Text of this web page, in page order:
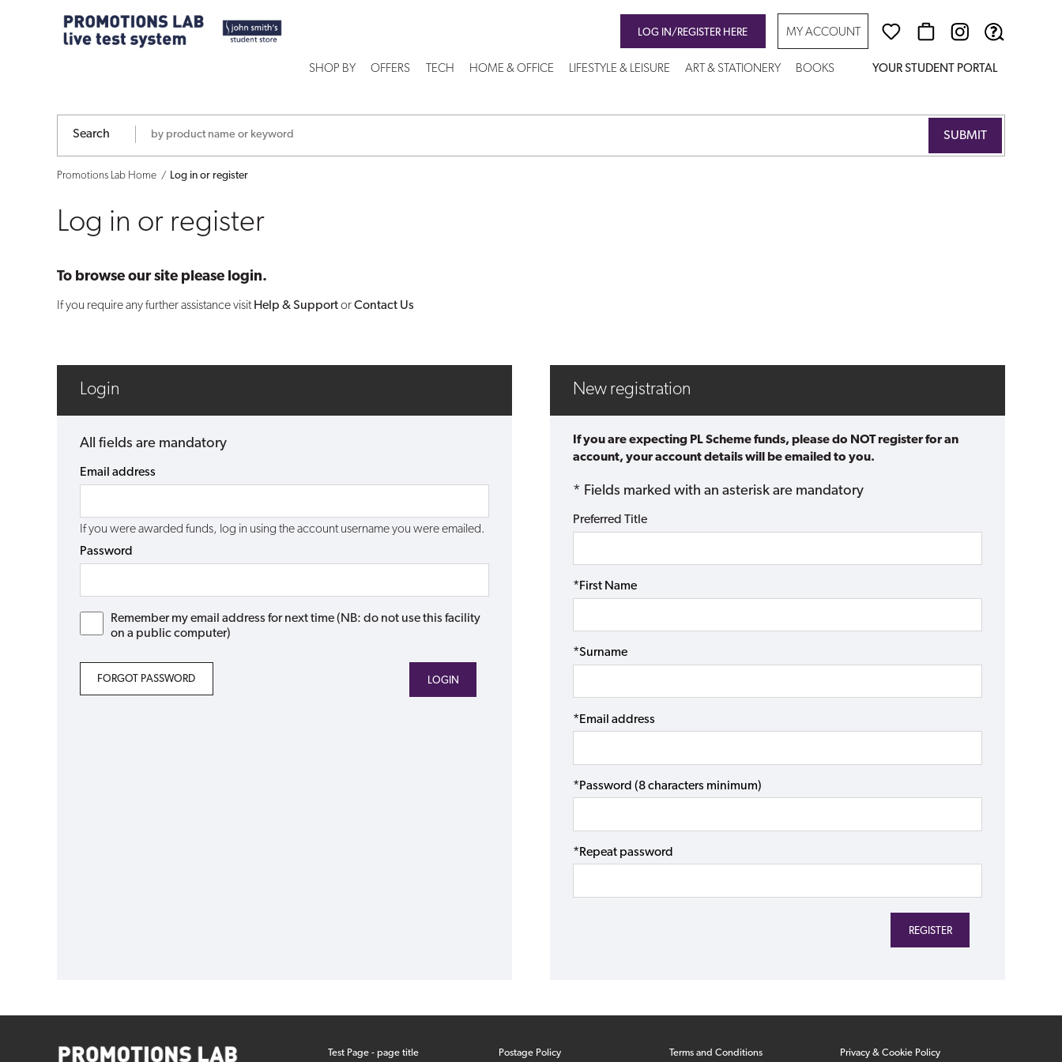
register
LOG IN/REGISTER HERE MY ACCOUNT
SHOP BY OFFERS TECH HOME & OFFICE LIFESTYLE & LEISURE ART & STATIONERY BOOKS YOUR STUDENT PORTAL
Search
Promotions Lab Home Log in or register
Log in or register
To browse our site please login.
If you require any further assistance visit Help & SupportorContact Us
Login
All fields are mandatory
Email address
If you were awarded funds, log in using the account username you were emailed.
Password
Remember my email address for next time (NB: do not use this facility
on a public computer)
FORGOT PASSWORD
New registration
If you are expecting PL Scheme funds, please do NOT register for an
account, your account details will be emailed to you.
* Fields marked with an asterisk are mandatory
Preferred Title
*First Name
*Surname
*Email address
*Password (8 characters minimum)
*Repeat password
Test Page - page title Postage Policy Terms and Conditions Privacy & Cookie Policy